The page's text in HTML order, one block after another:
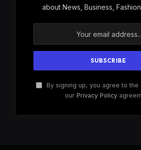
about News, Business,
By signing up, you agree to the
our Privacy Policy